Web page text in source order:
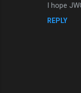
I hope
REPLY